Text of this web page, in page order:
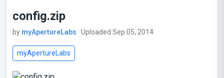
config.zip
by myApertureLabs · Uploaded Sep 05, 2014
myApertureLabs